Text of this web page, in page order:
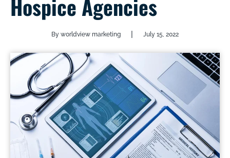
Hospice Agencies
By worldview marketing | July 15, 2022